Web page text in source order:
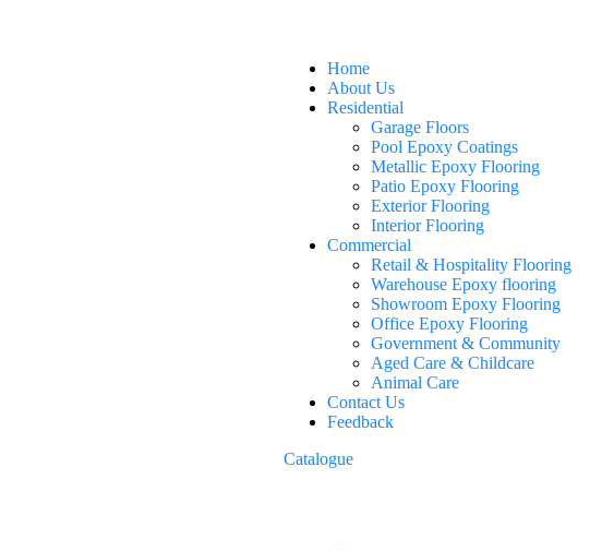
Home
About Us
Residential
Garage Floors
Pool Epoxy Coatings
Metallic Epoxy Flooring
Patio Epoxy Flooring
Exterior Flooring
Interior Flooring
Commercial
Retail & Hospitality Flooring
Warehouse Epoxy flooring
Showroom Epoxy Flooring
Office Epoxy Flooring
Government & Community
Aged Care & Childcare
Animal Care
Contact Us
Feedback
Catalogue